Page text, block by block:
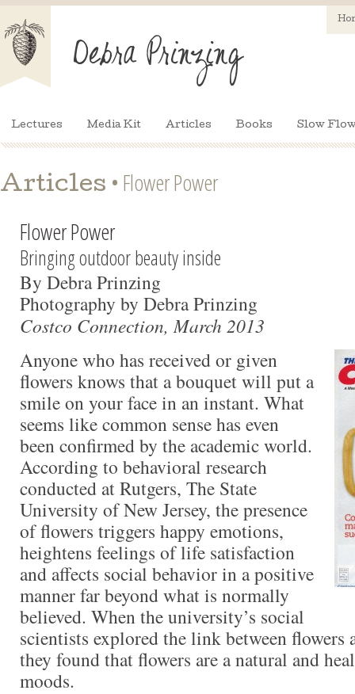
Lectures Media Kit Articles Books Slow
Articles • Flower Power
Flower Power
Bringing outdoor beauty inside
By Debra Prinzing
Photography by Debra Prinzing
Costco Connection, March 2013
Anyone who has received or given
flowers knows that a bouquet will put a
smile on your face in an instant. What
seems like common sense has even
been confirmed by the academic world.
According to behavioral research
conducted at Rutgers, The State
University of New Jersey, the presence
of flowers triggers happy emotions,
heightens feelings of life satisfaction
and affects social behavior in a positive
manner far beyond what is normally
believed. When the university’s social
scientists explored the link between flowers
they found that flowers are a natural and
moods.